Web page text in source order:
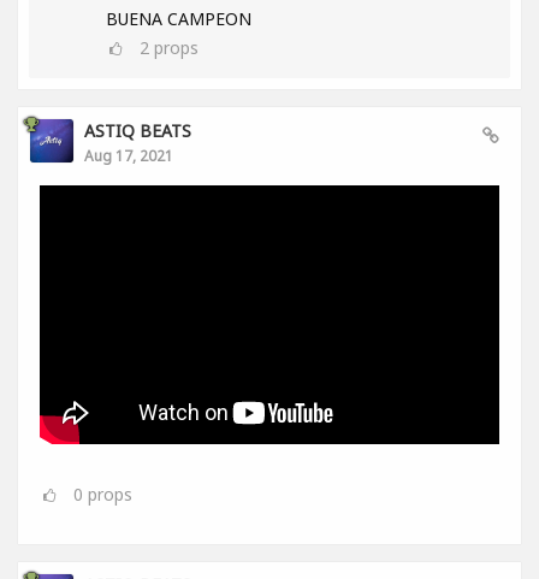
BUENA CAMPEON
2 props
ASTIQ BEATS
Aug 17, 2021
0 props